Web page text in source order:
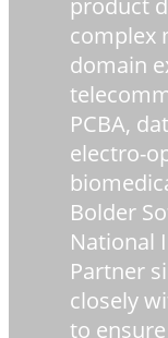
product
complex
domain
PCBA,
electro-
Bolder
National
Partner
closely
to